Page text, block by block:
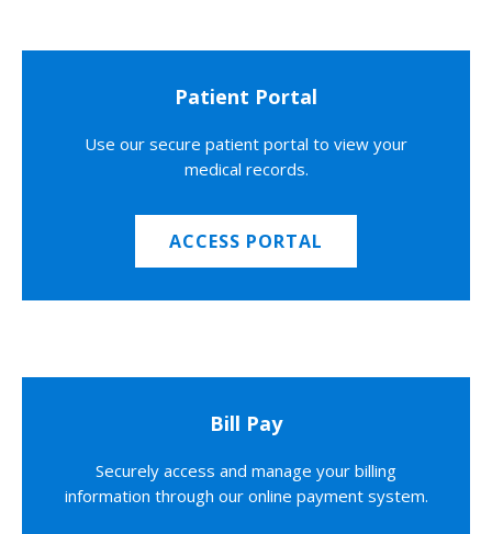
Patient Portal
Use our secure patient portal to view your
medical records.
ACCESS PORTAL
Bill Pay
Securely access and manage your billing
information through our online payment system.